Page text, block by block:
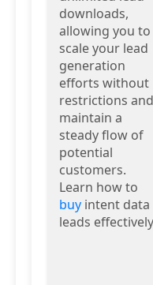
downloads,
allowing you to
scale your lead
generation
efforts without
restrictions and
maintain a
steady flow of
potential
customers.
Learn how to
buy intent data
leads